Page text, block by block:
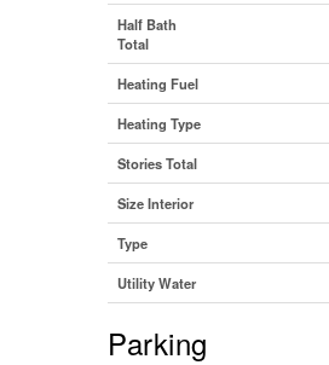
Half Bath
Total
Heating Fuel
Heating Type
Stories Total
Size Interior
Type
Utility Water
Parking